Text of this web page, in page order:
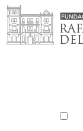
Skip
to
content